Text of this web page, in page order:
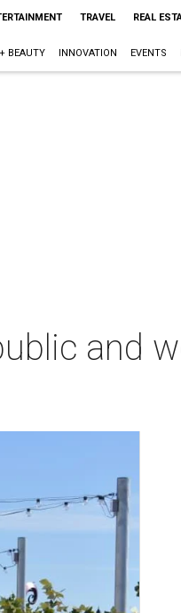
TRAVEL REAL
BEAUTY INNOVATION EVENTS
and